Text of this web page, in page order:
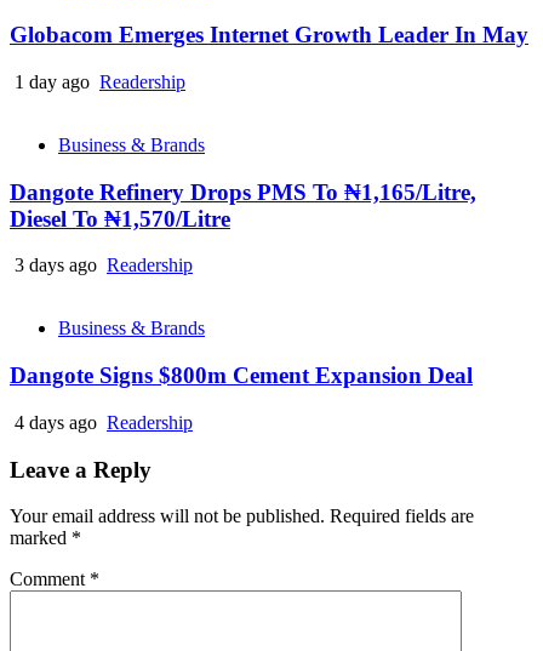
Globacom Emerges Internet Growth Leader In May
1 day ago Readership
Business & Brands
Dangote Refinery Drops PMS To ₦1,165/Litre,
Diesel To ₦1,570/Litre
3 days ago Readership
Business & Brands
Dangote Signs $800m Cement Expansion Deal
4 days ago Readership
Leave a Reply
Your email address will not be published. Required fields are
marked *
Comment *